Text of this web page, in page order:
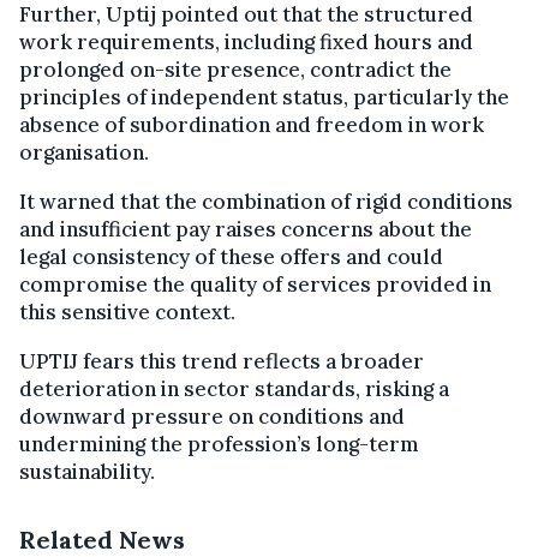
Further, Uptij pointed out that the structured
work requirements, including fixed hours and
prolonged on-site presence, contradict the
principles of independent status, particularly the
absence of subordination and freedom in work
organisation.
It warned that the combination of rigid conditions
and insufficient pay raises concerns about the
legal consistency of these offers and could
compromise the quality of services provided in
this sensitive context.
UPTIJ fears this trend reflects a broader
deterioration in sector standards, risking a
downward pressure on conditions and
undermining the profession’s long-term
sustainability.
Related News